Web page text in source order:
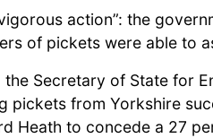
action”: the
of pickets were able to
Secretary of State for
pickets from Yorkshire
Heath to concede a 27